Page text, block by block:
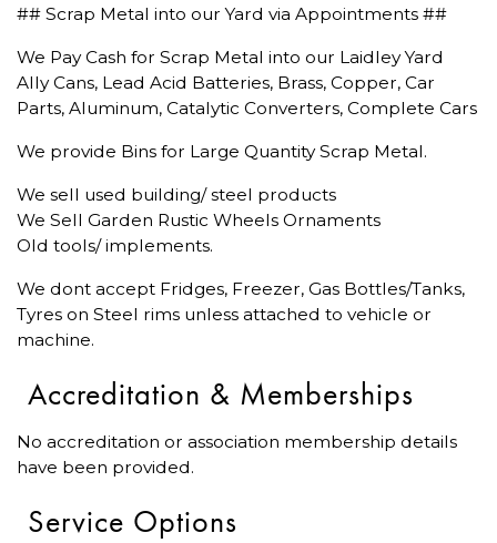
## Scrap Metal into our Yard via Appointments ##
We Pay Cash for Scrap Metal into our Laidley Yard
Ally Cans, Lead Acid Batteries, Brass, Copper, Car
Parts, Aluminum, Catalytic Converters, Complete Cars
We provide Bins for Large Quantity Scrap Metal.
We sell used building/ steel products
We Sell Garden Rustic Wheels Ornaments
Old tools/ implements.
We dont accept Fridges, Freezer, Gas Bottles/Tanks,
Tyres on Steel rims unless attached to vehicle or
machine.
Accreditation & Memberships
No accreditation or association membership details
have been provided.
Service Options